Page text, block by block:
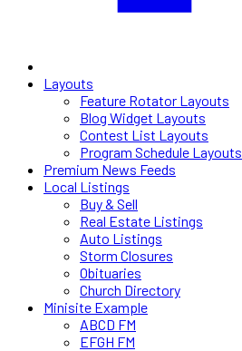
Layouts
Feature Rotator Layouts
Blog Widget Layouts
Contest List Layouts
Program Schedule Layouts
Premium News Feeds
Local Listings
Buy & Sell
Real Estate Listings
Auto Listings
Storm Closures
Obituaries
Church Directory
Minisite Example
ABCD FM
EFGH FM